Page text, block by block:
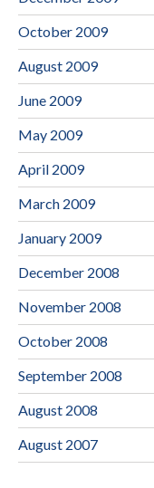
October 2009
August 2009
June 2009
May 2009
April 2009
March 2009
January 2009
December 2008
November 2008
October 2008
September 2008
August 2008
August 2007